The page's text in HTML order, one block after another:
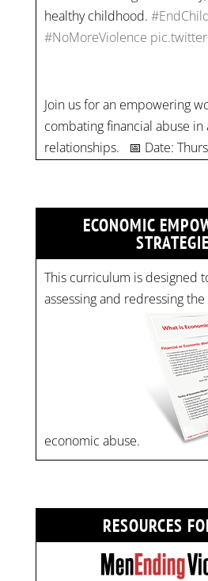
Join us for an empowering
combating financial abuse in
Time: 10 am - 4 pm PST
are limited:
pic.twitter.com/mOGJ…
ECONOMIC
This curriculum is designed
assessing and redressing
economic abuse.
RESOURCES